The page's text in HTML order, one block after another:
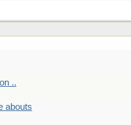
..
abouts